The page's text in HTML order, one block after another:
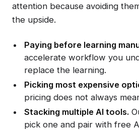
attention because avoiding
the upside.
Paying before learning
accelerate workflow you
replace the learning.
Picking most expensive
pricing does not always
Stacking multiple AI tools.
pick one and pair with free